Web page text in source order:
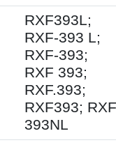
RXF393L;
RXF-393 L;
RXF-393;
RXF 393;
RXF.393;
RXF393; RXF
393NL